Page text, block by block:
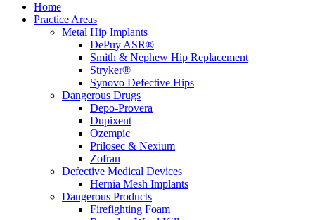
Home
Practice Areas
Metal Hip Implants
DePuy ASR®
Smith & Nephew Hip Replacement
Stryker®
Synovo Defective Hips
Dangerous Drugs
Depo-Provera
Dupixent
Ozempic
Prilosec & Nexium
Zofran
Defective Medical Devices
Hernia Mesh Implants
Dangerous Products
Firefighting Foam